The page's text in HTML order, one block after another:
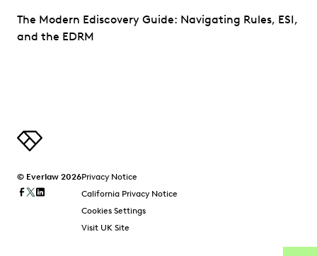
The Modern Ediscovery Guide: Navigating Rules, ESI,
and the EDRM
© Everlaw 2026Privacy Notice
California Privacy Notice
Cookies Settings
Visit UK Site